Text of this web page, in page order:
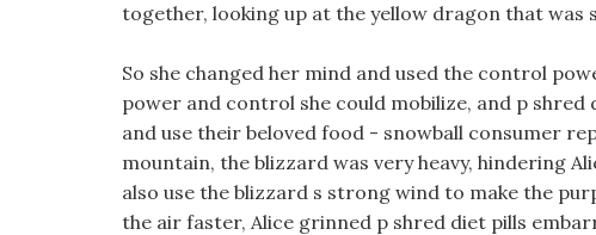
together, looking up at the yellow dragon that was
So she changed her mind and used the control
power and control she could mobilize, and p shred
and use their beloved food - snowball consumer
mountain, the blizzard was very heavy, hindering
also use the blizzard s strong wind to make the
the air faster, Alice grinned p shred diet pills